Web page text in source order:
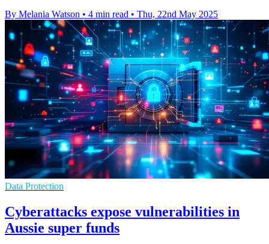
By Melania Watson • 4 min read • Thu, 22nd May 2025
Data Protection
Cyberattacks expose vulnerabilities in
Aussie super funds